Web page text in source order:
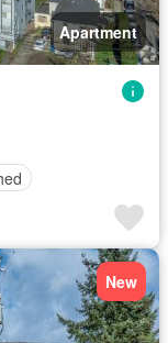
Apartment
New